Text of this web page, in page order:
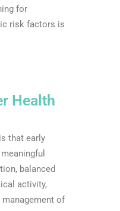
for
risk factors is
Health
that early
balanced
activity,
of